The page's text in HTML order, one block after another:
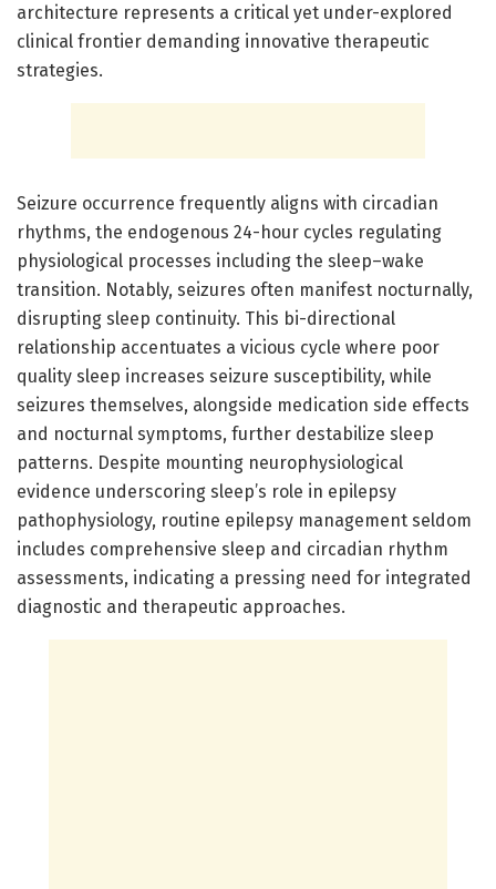
architecture represents a critical yet under-explored
clinical frontier demanding innovative therapeutic
strategies.
Seizure occurrence frequently aligns with circadian
rhythms, the endogenous 24-hour cycles regulating
physiological processes including the sleep–wake
transition. Notably, seizures often manifest nocturnally,
disrupting sleep continuity. This bi-directional
relationship accentuates a vicious cycle where poor
quality sleep increases seizure susceptibility, while
seizures themselves, alongside medication side effects
and nocturnal symptoms, further destabilize sleep
patterns. Despite mounting neurophysiological
evidence underscoring sleep’s role in epilepsy
pathophysiology, routine epilepsy management seldom
includes comprehensive sleep and circadian rhythm
assessments, indicating a pressing need for integrated
diagnostic and therapeutic approaches.